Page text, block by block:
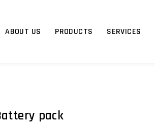
ABOUT US PRODUCTS SERVICES
pack